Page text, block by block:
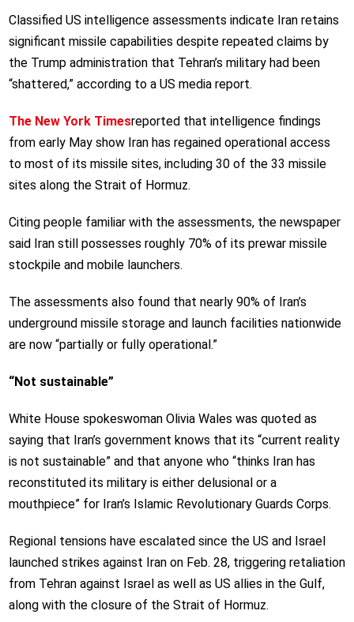
Classified US intelligence assessments indicate Iran retains
significant missile capabilities despite repeated claims by
the Trump administration that Tehran’s military had been
“shattered,” according to a US media report.
The New York Timesreported that intelligence findings
from early May show Iran has regained operational access
to most of its missile sites, including 30 of the 33 missile
sites along the Strait of Hormuz.
Citing people familiar with the assessments, the newspaper
said Iran still possesses roughly 70% of its prewar missile
stockpile and mobile launchers.
The assessments also found that nearly 90% of Iran’s
underground missile storage and launch facilities nationwide
are now “partially or fully operational.”
“Not sustainable”
White House spokeswoman Olivia Wales was quoted as
saying that Iran’s government knows that its “current reality
is not sustainable” and that anyone who “thinks Iran has
reconstituted its military is either delusional or a
mouthpiece” for Iran’s Islamic Revolutionary Guards Corps.
Regional tensions have escalated since the US and Israel
launched strikes against Iran on Feb. 28, triggering retaliation
from Tehran against Israel as well as US allies in the Gulf,
along with the closure of the Strait of Hormuz.